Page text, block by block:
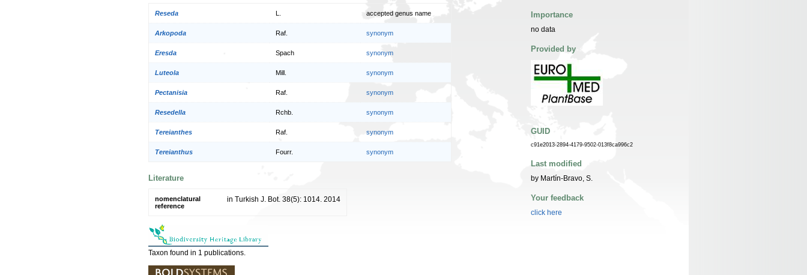
Reseda accepted genus name
Arkopoda Raf. synonym
Eresda Spach synonym
Luteola Mill. synonym
Pectanisia Raf. synonym
Resedella Rchb. synonym
Tereianthes Raf. synonym
Tereianthus Fourr. synonym
Literature
nomenclatural
reference
in Turkish J. Bot. 38(5): 1014. 2014
Taxon found in 1 publications.
Importance
no data
Provided by
GUID
c91e2013-2894-4179-9502-013f8ca996c2
Last modified
by Martín-Bravo, S.
Your feedback
click here